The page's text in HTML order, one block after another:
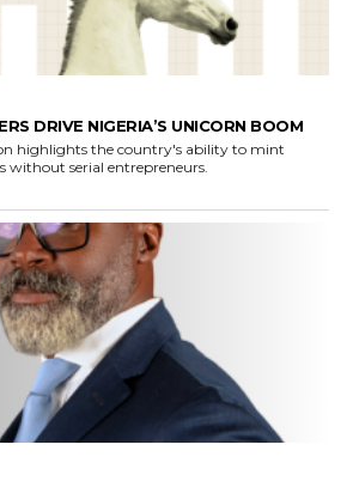
DRIVE NIGERIA’S UNICORN BOOM
highlights the country's ability to mint
without serial entrepreneurs.